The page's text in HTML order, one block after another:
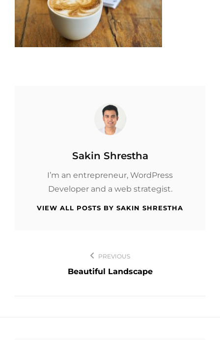
Author:
Sakin Shrestha
I’m an entrepreneur, WordPress
Developer and a web strategist.
VIEW ALL POSTS BY SAKIN SHRESTHA
navigation
PREVIOUS
Beautiful Landscape